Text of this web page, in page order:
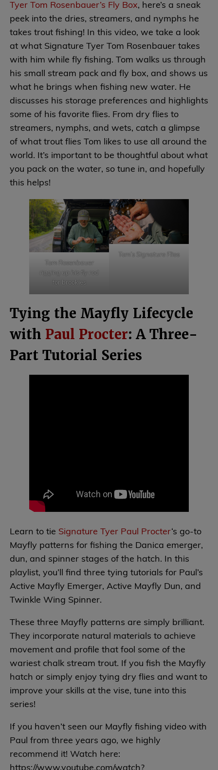
Tyer Tom Rosenbauer’s Fly Box, here’s a sneak
peek into the dries, streamers, and nymphs he
takes trout fishing! In this video, we take a look
at what Signature Tyer Tom Rosenbauer takes
with him while fly fishing. Tom walks us through
his small stream pack and fly box, and shows us
what he brings when fishing new water. He
discusses his storage preferences and highlights
some of his favorite flies. From dry flies to
streamers, nymphs, and wets, catch a glimpse
of what trout flies Tom likes to use all around the
world. It’s important to be thoughtful about what
you pack on the water, so tune in, and hopefully
this helps!
Tom Rosenbauer
rigging up his fly rod
for brookies
Tom’s Signature Flies
Tying the Mayfly Lifecycle
with Paul Procter: A Three-
Part Tutorial Series
Learn to tie Signature Tyer Paul Procter‘s go-to
Mayfly patterns for fishing the Danica emerger,
dun, and spinner stages of the hatch. In this
playlist, you’ll find three tying tutorials for Paul’s
Active Mayfly Emerger, Active Mayfly Dun, and
Twinkle Wing Spinner.
These three Mayfly patterns are simply brilliant.
They incorporate natural materials to achieve
movement and profile that fool some of the
wariest chalk stream trout. If you fish the Mayfly
hatch or simply enjoy tying dry flies and want to
improve your skills at the vise, tune into this
series!
If you haven’t seen our Mayfly fishing video with
Paul from three years ago, we highly
recommend it! Watch here: